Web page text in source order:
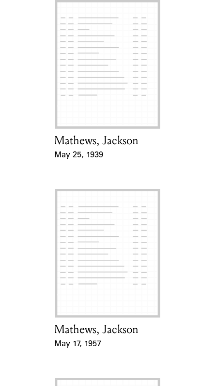
Card Holder
Mathews, Jackson
May 25, 1939
Card Holder
Mathews, Jackson
May 17, 1957